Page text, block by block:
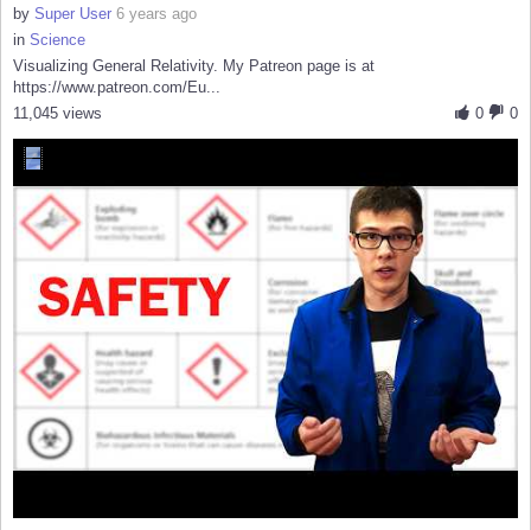
by Super User 6 years ago
in Science
Visualizing General Relativity. My Patreon page is at
https://www.patreon.com/Eu...
0
0
11,045 views